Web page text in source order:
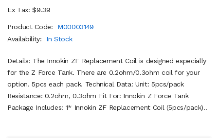
Ex Tax: $9.39
Product Code:
M00003149
Availability:
In Stock
Details: The Innokin ZF Replacement Coil is designed especially
for the Z Force Tank. There are 0.2ohm/0.3ohm coil for your
option. 5pcs each pack. Technical Data: Unit: 5pcs/pack
Resistance: 0.2ohm, 0.3ohm Fit For: Innokin Z Force Tank
Package Includes: 1* Innokin ZF Replacement Coil (5pcs/pack)..